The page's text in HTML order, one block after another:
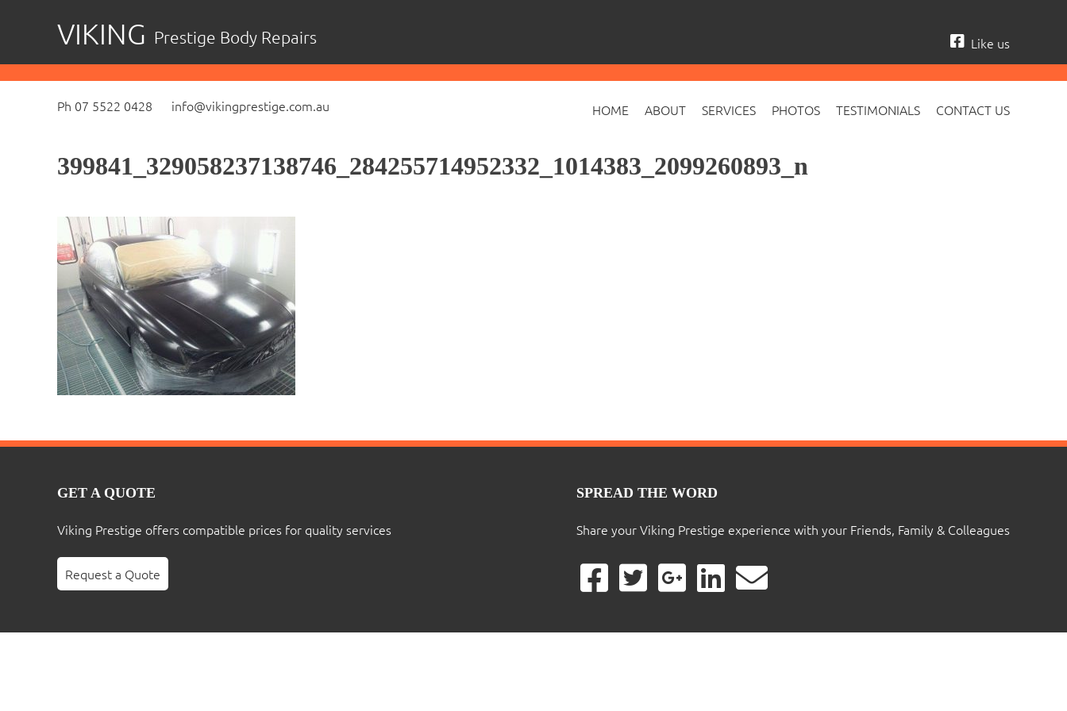
content
VIKING Prestige Body Repairs Like us
Ph 07 5522 0428 info@vikingprestige.com.au HOME ABOUT SERVICES PHOTOS TESTIMONIALS CONTACT US
399841_329058237138746_284255714952332_1014383_2099260893_n
GET A QUOTE
Viking Prestige offers compatible prices for quality services
Request a Quote
SPREAD THE WORD
Share your Viking Prestige experience with your Friends, Family & Colleagues